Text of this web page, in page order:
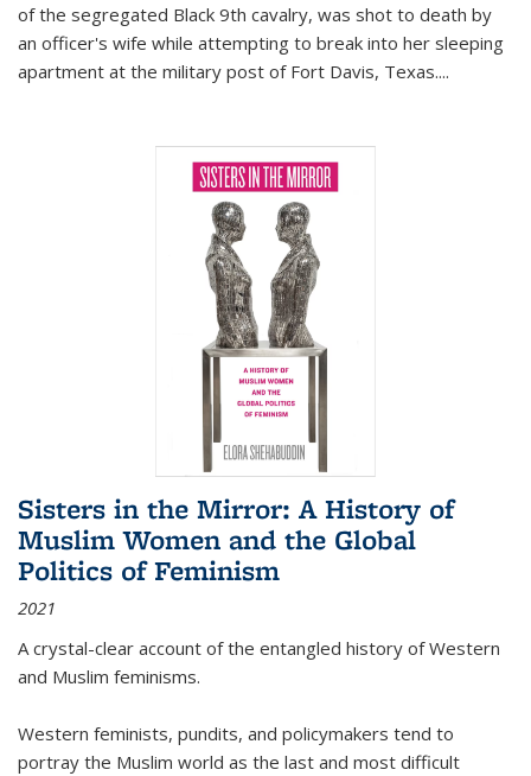
of the segregated Black 9th cavalry, was shot to death by
an officer's wife while attempting to break into her sleeping
apartment at the military post of Fort Davis, Texas....
Sisters in the Mirror: A History of
Muslim Women and the Global
Politics of Feminism
2021
A crystal-clear account of the entangled history of Western
and Muslim feminisms.
Western feminists, pundits, and policymakers tend to
portray the Muslim world as the last and most difficult